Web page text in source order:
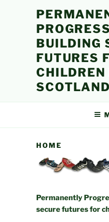
BUILDING
FUTURES
CHILDREN
SCOTLAND
HOME
Permanently
secure futures for